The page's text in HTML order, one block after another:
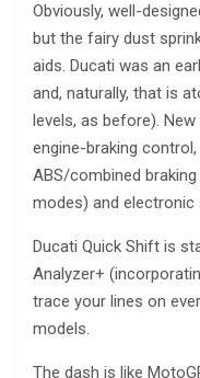
Obviously, well-
but the fairy dust
aids. Ducati was an
and, naturally, that is
levels, as before).
engine-braking
ABS/combined
modes) and
Ducati Quick Shift is
Analyzer+
trace your lines on
models.
The dash is like